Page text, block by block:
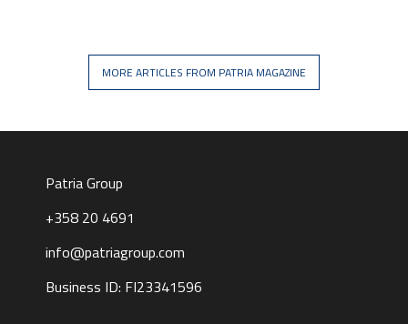
MORE ARTICLES FROM PATRIA MAGAZINE
Patria Group
+358 20 4691
info@patriagroup.com
Business ID: FI23341596